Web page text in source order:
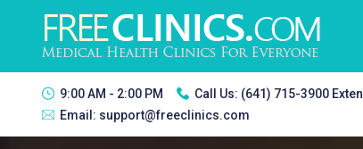
9:00 AM - 2:00 PM Call Us: (641) 715-3900
Email: support@freeclinics.com